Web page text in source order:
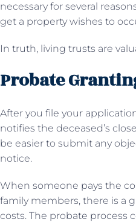
necessary for several
get a property wishes to
In truth, living trusts are
Probate
After you file your
notifies the deceased’s
be easier to submit any
notice.
When someone pays the
family members, there is a
costs. The probate process